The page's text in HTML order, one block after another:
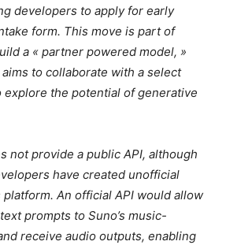
developers to apply for early
form. This move is part of
a « partner powered model, »
to collaborate with a select
the potential of generative
not provide a public API, although
have created unofficial
An official API would allow
prompts to Suno’s music-
receive audio outputs, enabling